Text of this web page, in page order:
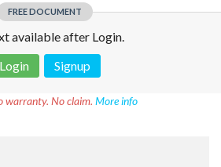
FREE DOCUMENT
available after Login.
Login
Signup
warranty. No claim. More info